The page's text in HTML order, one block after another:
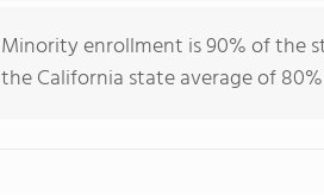
Minority enrollment is 90% of the
the California state average of